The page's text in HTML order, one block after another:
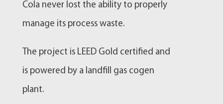
Cola never lost the ability to properly
manage its process waste.
The project is LEED Gold certified and
is powered by a landfill gas cogen
plant.